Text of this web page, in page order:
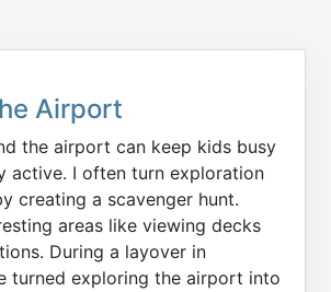
Airport
the airport can keep kids busy
active. I often turn exploration
creating a scavenger hunt.
areas like viewing decks
During a layover in
turned exploring the airport into